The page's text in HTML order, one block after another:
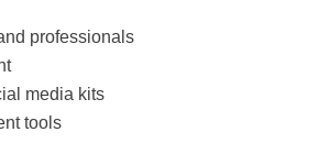
professionals
media kits
tools